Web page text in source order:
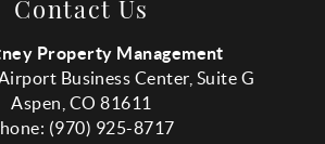
Contact Us
Property Management
Business Center, Suite G
Aspen, CO 81611
(970) 925-8717